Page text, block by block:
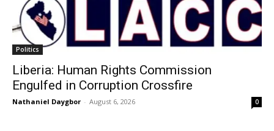
Politics
Liberia: Human Rights Commission
Engulfed in Corruption Crossfire
Nathaniel Daygbor - August 6, 2026 0